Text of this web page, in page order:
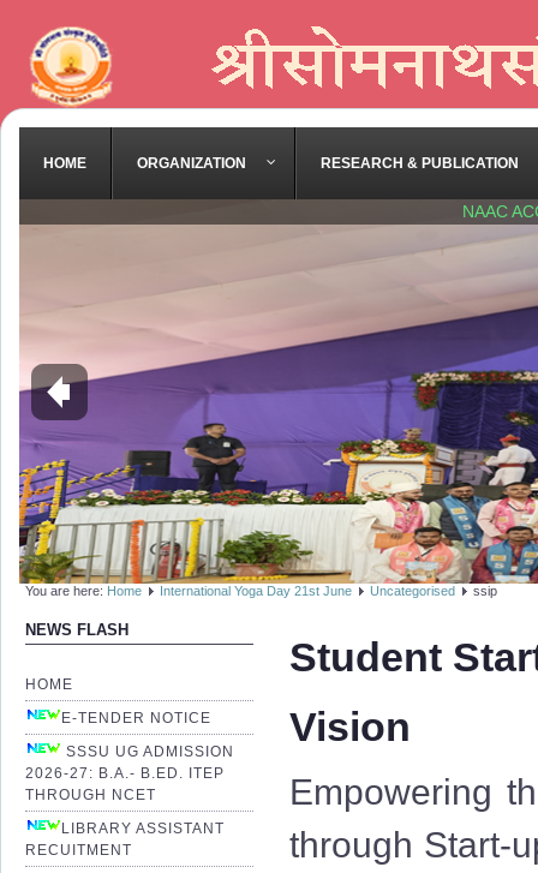
HOME ORGANIZATION RESEARCH & PUBLICATION
NAAC
You are here: Home International Yoga Day 21st June Uncategorised ssip
NEWS FLASH
HOME
E-TENDER NOTICE
SSSU UG ADMISSION
2026-27: B.A.- B.ED. ITEP
THROUGH NCET
LIBRARY ASSISTANT
RECUITMENT
Student
Vision
Empowering
through Start-